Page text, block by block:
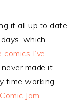
it all up to date
which
I’ve
made it
time working
Jam.